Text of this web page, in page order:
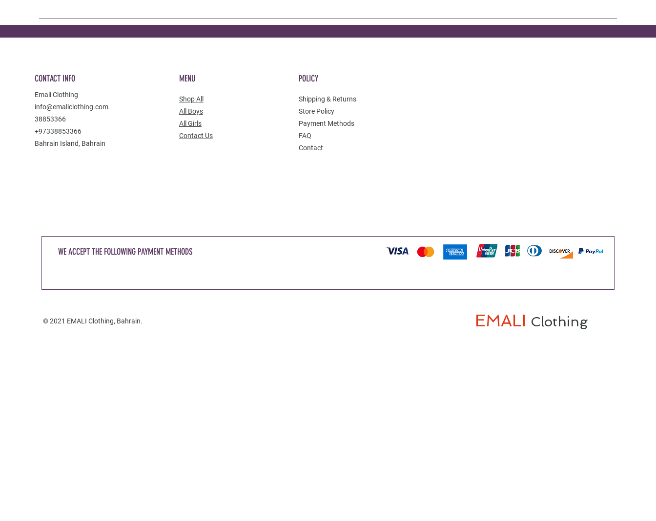
CONTACT INFO
Emali Clothing
info@emaliclothing.com
38853366
+97338853366
Bahrain Island, Bahrain
MENU
Shop All
All Boys
All Girls
Contact Us
POLICY
Shipping & Returns
Store Policy
Payment Methods
FAQ
Contact
WE ACCEPT THE FOLLOWING PAYMENT METHODS
© 2021 EMALI Clothing, Bahrain. EMALI Clothing